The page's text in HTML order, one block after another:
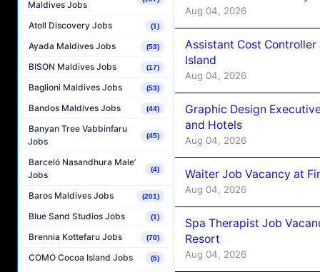
Maldives Jobs
Atoll Discovery Jobs (1)
Ayada Maldives Jobs (53)
BISON Maldives Jobs (17)
Baglioni Maldives Jobs (53)
Bandos Maldives Jobs (44)
Banyan Tree Vabbinfaru
Jobs
(45)
Barceló Nasandhura Male’
Jobs
(4)
Baros Maldives Jobs (201)
Blue Sand Studios Jobs (1)
Brennia Kottefaru Jobs (70)
COMO Cocoa Island Jobs (5)
Aug 04, 2026
Assistant Cost
Island
Aug 04, 2026
Graphic Design
and Hotels
Aug 04, 2026
Waiter Job Vacancy at
Aug 04, 2026
Spa Therapist Job
Resort
Aug 04, 2026